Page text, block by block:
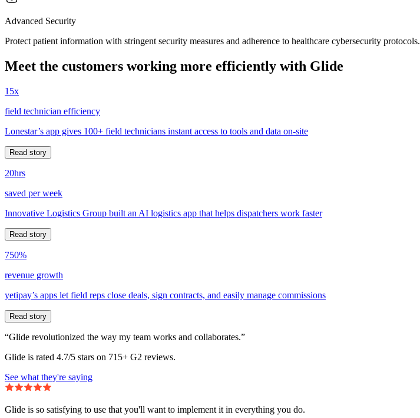
Advanced Security
Protect patient information with stringent security measures and adherence to healthcare cybersecurity protocols.
Meet the customers working more efficiently with Glide
15x
field technician efficiency
Lonestar’s app gives 100+ field technicians instant access to tools and data on-site
Read story
20hrs
saved per week
Innovative Logistics Group built an AI logistics app that helps dispatchers work faster
Read story
750%
revenue growth
yetipay’s apps let field reps close deals, sign contracts, and easily manage commissions
Read story
“Glide revolutionized the way my team works and collaborates.”
Glide is rated 4.7/5 stars on 715+ G2 reviews.
See what they're saying
Glide is so satisfying to use that you'll want to implement it in everything you do.